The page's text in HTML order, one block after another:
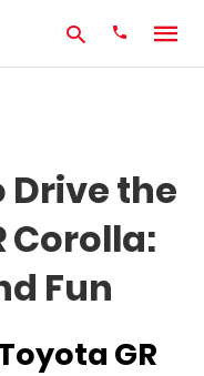
Type
your
search
query
and
Drive the
Corolla:
Fun
GR